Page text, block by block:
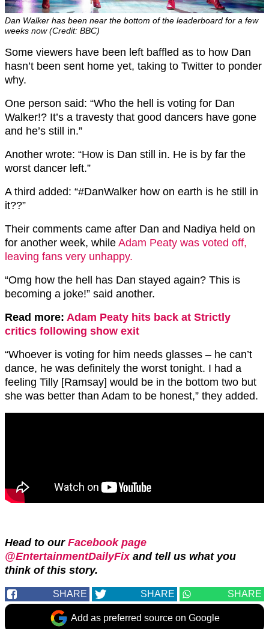
Dan Walker has been near the bottom of the leaderboard for a few
weeks now (Credit: BBC)
Some viewers have been left baffled as to how Dan
hasn’t been sent home yet, taking to Twitter to ponder
why.
One person said: “Who the hell is voting for Dan
Walker!? It’s a travesty that good dancers have gone
and he’s still in.”
Another wrote: “How is Dan still in. He is by far the
worst dancer left.”
A third added: “#DanWalker how on earth is he still in
it??”
Their comments came after Dan and Nadiya held on
for another week, while Adam Peaty was voted off,
leaving fans very unhappy.
“Omg how the hell has Dan stayed again? This is
becoming a joke!” said another.
Read more: Adam Peaty hits back at Strictly
critics following show exit
“Whoever is voting for him needs glasses – he can’t
dance, he was definitely the worst tonight. I had a
feeling Tilly [Ramsay] would be in the bottom two but
she was better than Adam to be honest,” they added.
Head to our Facebook page
@EntertainmentDailyFixand tell us what you
think of this story.
SHARE SHARE SHARE
Add as preferred source on Google